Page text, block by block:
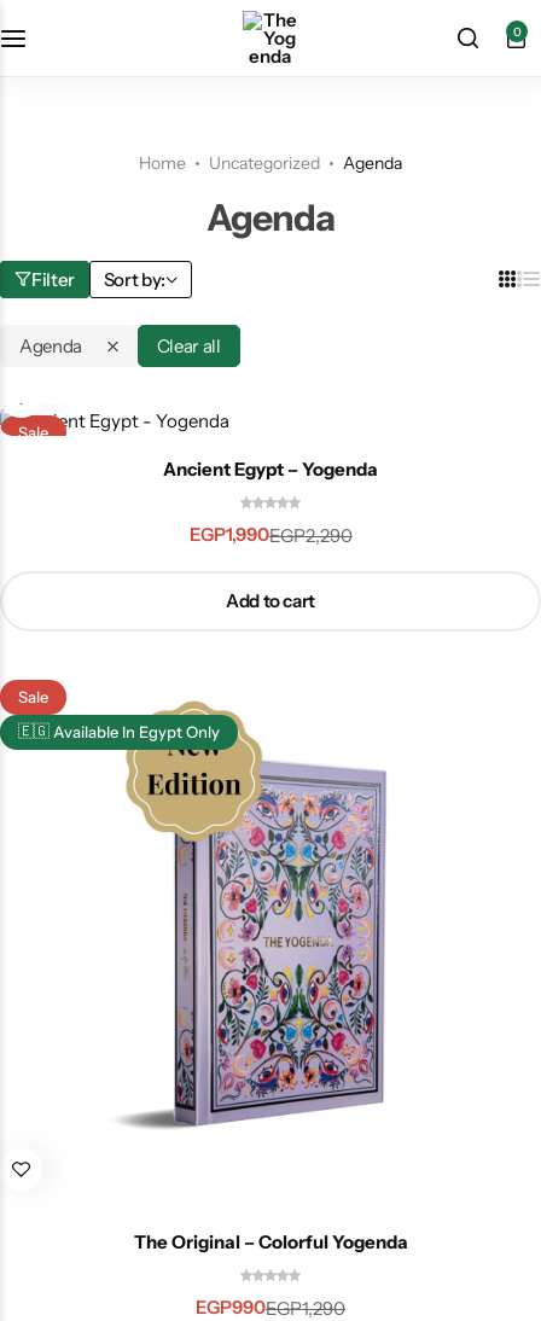
0
Home Uncategorized Agenda
Agenda
Filter Sort by:
Agenda Clear all
Sale
Available WorldWideAncient Egypt – Yogenda
EGP2,290
EGP1,990
Add to cart
Sale
🇪🇬 Available In Egypt Only
The Original – Colorful Yogenda
EGP1,290
EGP990